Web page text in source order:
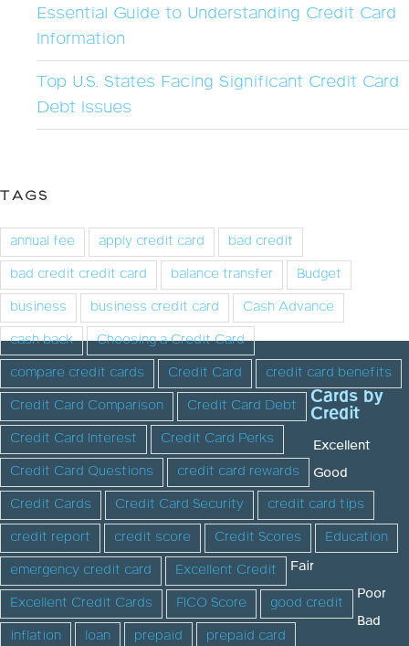
Essential Guide to Understanding Credit Card
Information
Top U.S. States Facing Significant Credit Card
Debt Issues
TAGS
annual fee apply credit card
bad credit
bad credit credit card
balance transfer
Budget
business
business credit card
Cash Advance
cash back
Choosing a Credit Card
compare credit cards
Credit Card
credit card benefits
Credit Card Comparison
Credit Card Debt
Credit Card Interest
Credit Card Perks
Credit Card Questions
credit card rewards
Credit Cards
Credit Card Security
credit card tips
credit report
credit score Credit Scores
Education
emergency credit card
Excellent Credit
Excellent Credit Cards
FICO Score
good credit
inflation
loan prepaid
prepaid card
Cards by
Credit
Excellent
Good
Fair
Poor
Bad